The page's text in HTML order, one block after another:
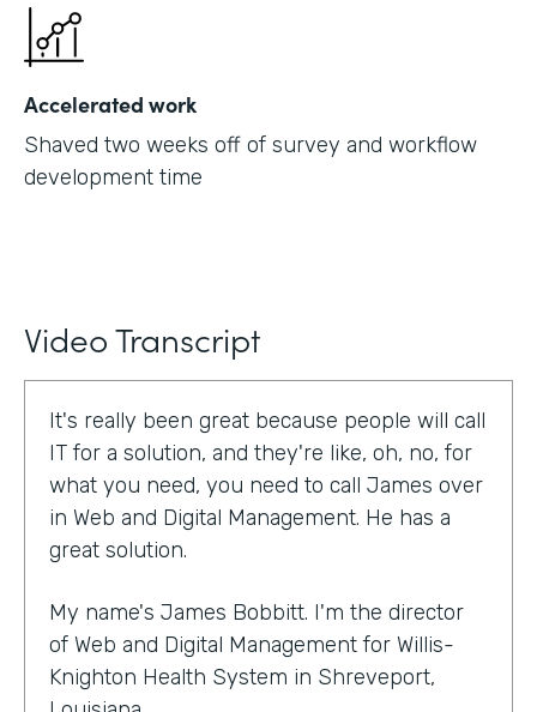
Accelerated work
Shaved two weeks off of survey and workflow
development time
Video Transcript
It's really been great because people will call
IT for a solution, and they're like, oh, no, for
what you need, you need to call James over
in Web and Digital Management. He has a
great solution.
My name's James Bobbitt. I'm the director
of Web and Digital Management for Willis-
Knighton Health System in Shreveport,